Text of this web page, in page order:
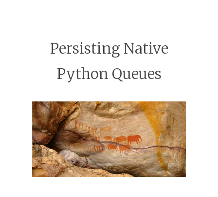
Persisting Native
Python Queues